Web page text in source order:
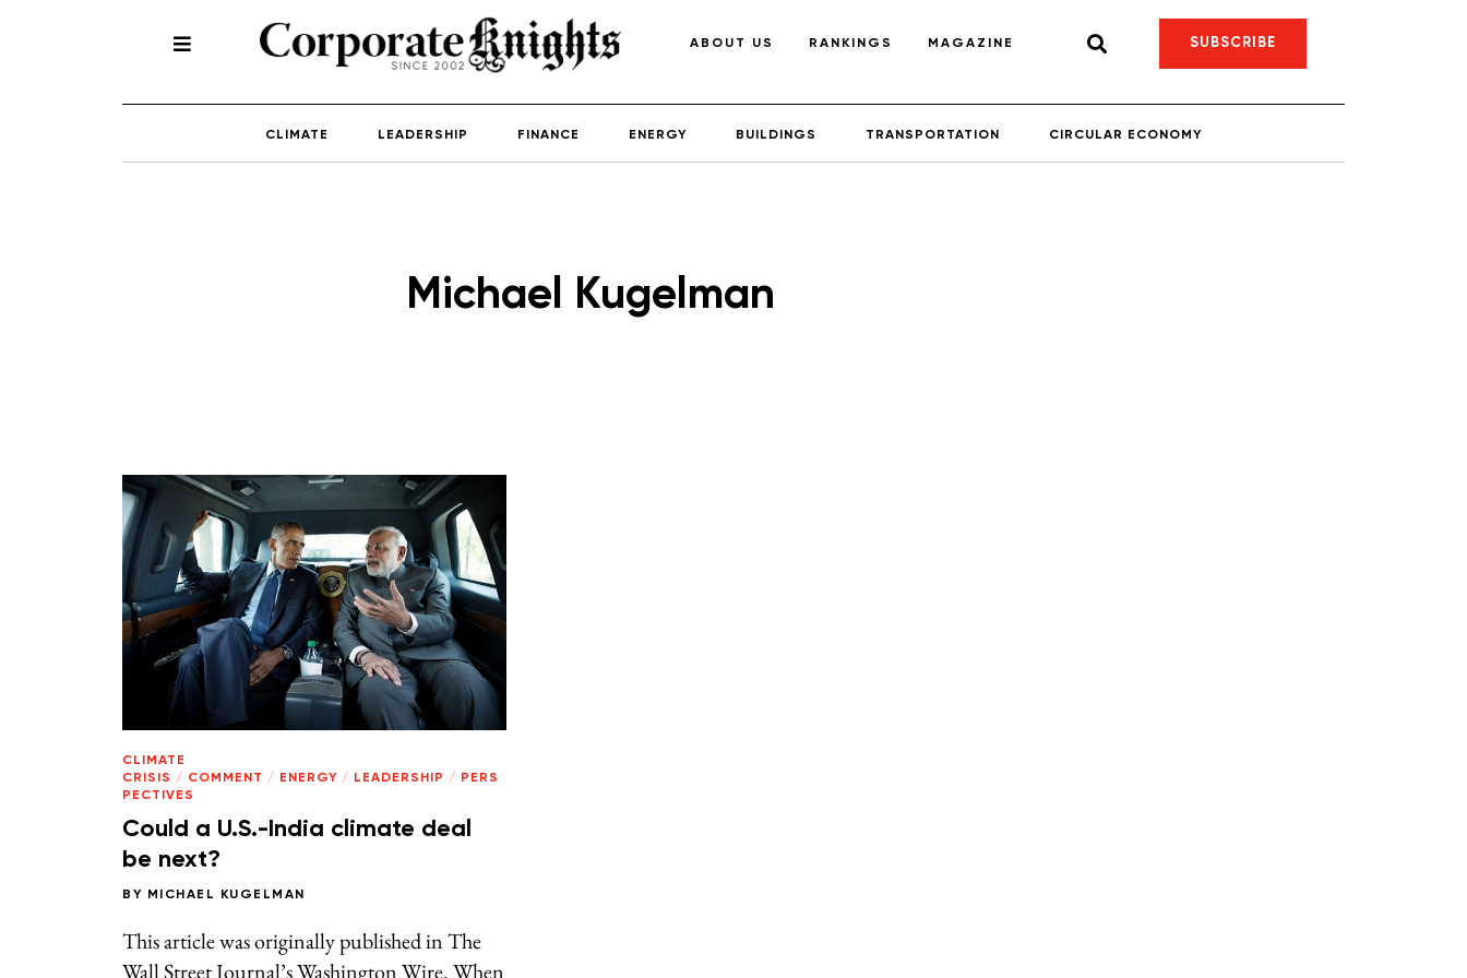
ABOUT US RANKINGS MAGAZINE SUBSCRIBE
CLIMATE LEADERSHIP FINANCE ENERGY BUILDINGS TRANSPORTATION CIRCULAR ECONOMY
Michael Kugelman
CLIMATE
CRISIS / COMMENT / ENERGY / LEADERSHIP / PERS
PECTIVES
Could a U.S.-India climate deal
be next?
BY MICHAEL KUGELMAN
This article was originally published in The
Wall Street Journal’s Washington Wire. When